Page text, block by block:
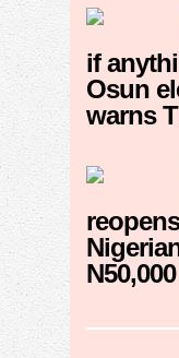
if
Osun
warns